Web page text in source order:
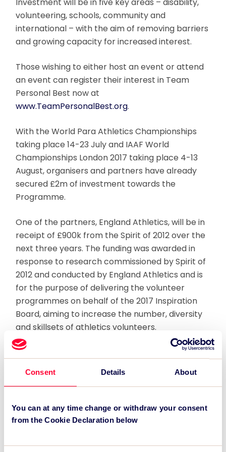
Consent Details About
You can at any time change or withdraw your consent
from the Cookie Declaration below
volunteering, schools, community and
international – with the aim of removing barriers
and growing capacity for increased interest.
Those wishing to either host an event or attend
an event can register their interest in Team
Personal Best now at
www.TeamPersonalBest.org.
With the World Para Athletics Championships
taking place 14-23 July and IAAF World
Championships London 2017 taking place 4-13
August, organisers and partners have already
secured £2m of investment towards the
Programme.
One of the partners, England Athletics, will be in
receipt of £900k from the Spirit of 2012 over the
next three years. The funding was awarded in
response to research commissioned by Spirit of
2012 and conducted by England Athletics and is
for the purpose of delivering the volunteer
programmes on behalf of the 2017 Inspiration
Board, aiming to increase the number, diversity
and skillsets of athletics volunteers.
The grant will secure the delivery of 200
during major events and will lead to increased
Part of the Programme’s focus will also be on
recruiting disabled volunteers and on enhancing
officials in athletics.